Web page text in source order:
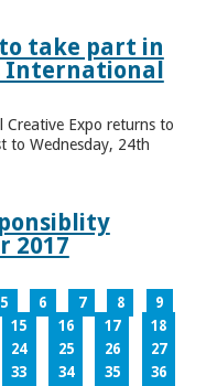
to take part in
International
Creative Expo returns to
to Wednesday, 24th
2017
5 6 7 8
9
15 16 17
18
24 25 26
27
33 34 35
36